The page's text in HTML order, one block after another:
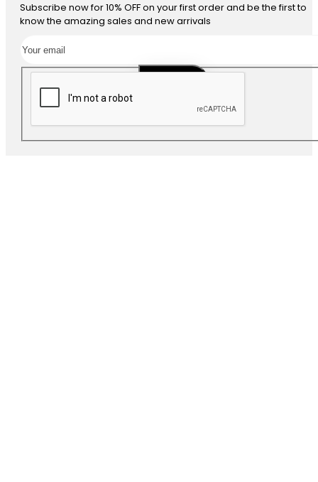
Subscribe now for 10% OFF on your first order and be the first to
know the amazing sales and new arrivals